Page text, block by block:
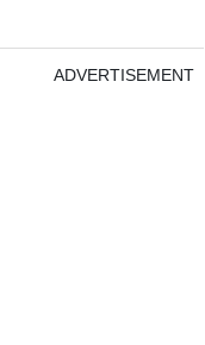
ADVERTISEMENT